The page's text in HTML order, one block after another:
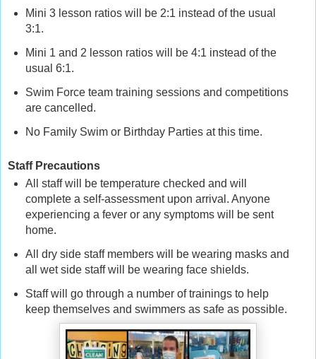
Mini 3 lesson ratios will be 2:1 instead of the usual
3:1.
Mini 1 and 2 lesson ratios will be 4:1 instead of the
usual 6:1.
Swim Force team training sessions and competitions
are cancelled.
No Family Swim or Birthday Parties at this time.
Staff Precautions
All staff will be temperature checked and will
complete a self-assessment upon arrival. Anyone
experiencing a fever or any symptoms will be sent
home.
All dry side staff members will be wearing masks and
all wet side staff will be wearing face shields.
Staff will go through a number of trainings to help
keep themselves and swimmers as safe as possible.